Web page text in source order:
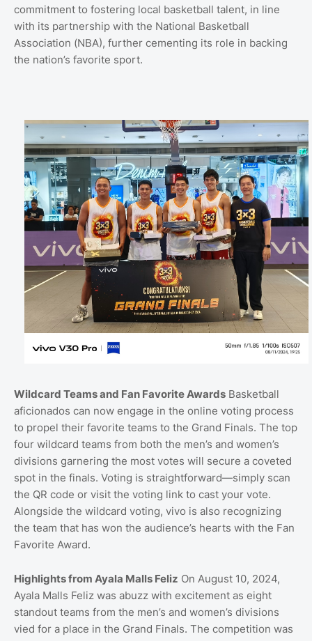
commitment to fostering local basketball talent, in line
with its partnership with the National Basketball
Association (NBA), further cementing its role in backing
the nation’s favorite sport.
Wildcard Teams and Fan Favorite Awards Basketball
aficionados can now engage in the online voting process
to propel their favorite teams to the Grand Finals. The top
four wildcard teams from both the men’s and women’s
divisions garnering the most votes will secure a coveted
spot in the finals. Voting is straightforward—simply scan
the QR code or visit the voting link to cast your vote.
Alongside the wildcard voting, vivo is also recognizing
the team that has won the audience’s hearts with the Fan
Favorite Award.
Highlights from Ayala Malls Feliz On August 10, 2024,
Ayala Malls Feliz was abuzz with excitement as eight
standout teams from the men’s and women’s divisions
vied for a place in the Grand Finals. The competition was